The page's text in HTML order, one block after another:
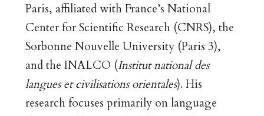
Paris, affiliated with France’s National
Center for Scientific Research (CNRS), the
Sorbonne Nouvelle University (Paris 3),
and the INALCO (Institut national des
langues et civilisations orientales). His
research focuses primarily on language